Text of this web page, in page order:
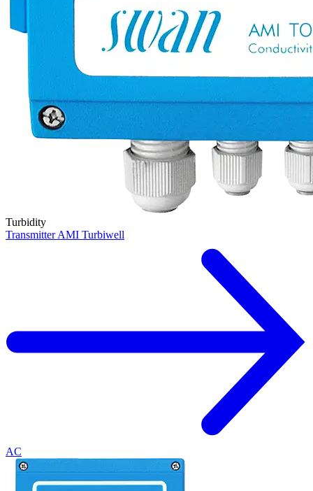
Turbidity
Transmitter AMI Turbiwell
AC